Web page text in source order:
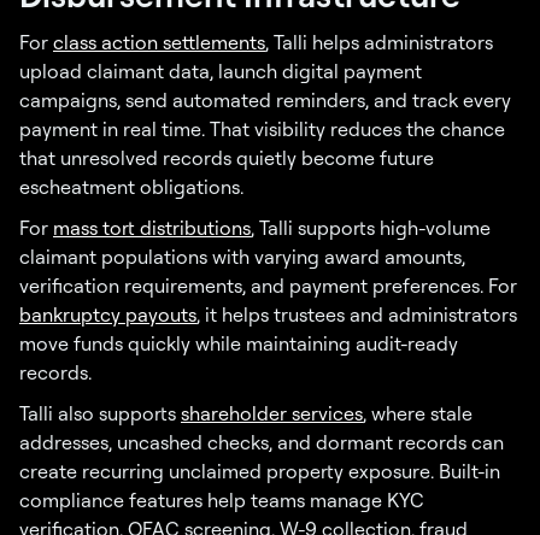
For class action settlements, Talli helps administrators
upload claimant data, launch digital payment
campaigns, send automated reminders, and track every
payment in real time. That visibility reduces the chance
that unresolved records quietly become future
escheatment obligations.
For mass tort distributions, Talli supports high-volume
claimant populations with varying award amounts,
verification requirements, and payment preferences. For
bankruptcy payouts, it helps trustees and administrators
move funds quickly while maintaining audit-ready
records.
Talli also supports shareholder services, where stale
addresses, uncashed checks, and dormant records can
create recurring unclaimed property exposure. Built-in
compliance features help teams manage KYC
verification, OFAC screening, W-9 collection, fraud